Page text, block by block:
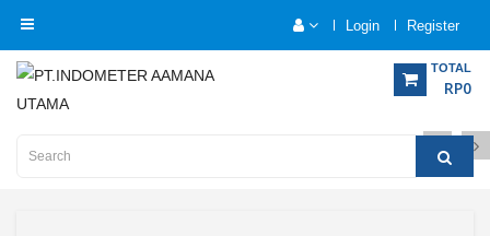
Login Register
TOTAL
RP0
Category